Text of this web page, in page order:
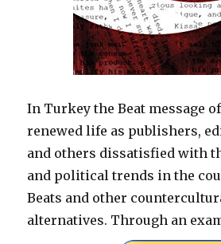
In Turkey the Beat message
renewed life as publishers,
and others dissatisfied with
and political trends in the
Beats and other
alternatives. Through an